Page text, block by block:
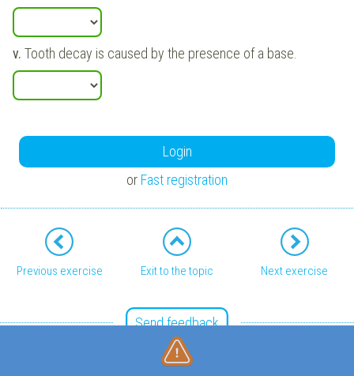
v. Tooth decay is caused by the presence of a base.
Login
or Fast registration
Previous exercise Exit to the topic Next exercise
Send feedback